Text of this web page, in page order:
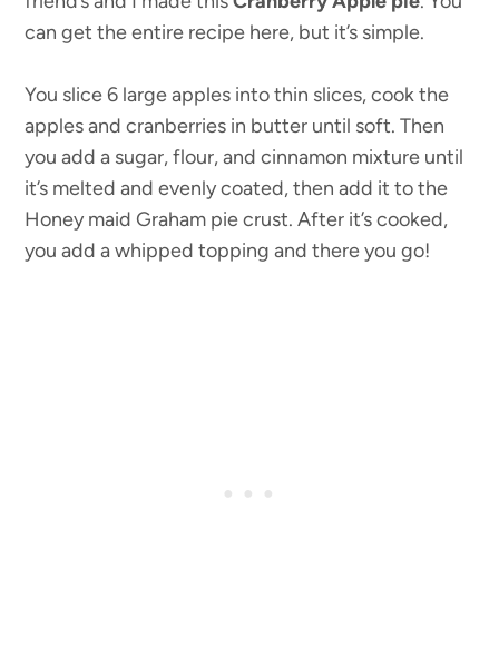
can get the entire recipe here, but it’s simple.
You slice 6 large apples into thin slices, cook the
apples and cranberries in butter until soft. Then
you add a sugar, flour, and cinnamon mixture until
it’s melted and evenly coated, then add it to the
Honey maid Graham pie crust. After it’s cooked,
you add a whipped topping and there you go!